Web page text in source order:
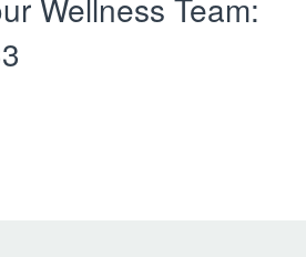
Wellness Team: